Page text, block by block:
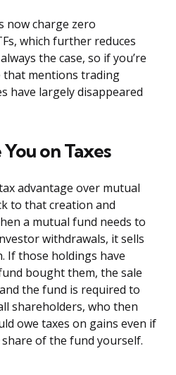
now charge zero
which further reduces
the case, so if you’re
that mentions trading
have largely disappeared
on Taxes
advantage over mutual
to that creation and
a mutual fund needs to
withdrawals, it sells
If those holdings have
bought them, the sale
the fund is required to
shareholders, who then
owe taxes on gains even if
of the fund yourself.